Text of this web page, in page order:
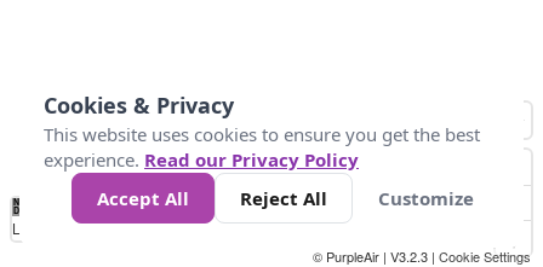
No
Data 25 45 147
Loading...
© PurpleAir | V3.2.3 | Cookie Settings
Cookies & Privacy
This website uses cookies to ensure you get the best
experience. Read our Privacy Policy
Accept All
Reject All Customize